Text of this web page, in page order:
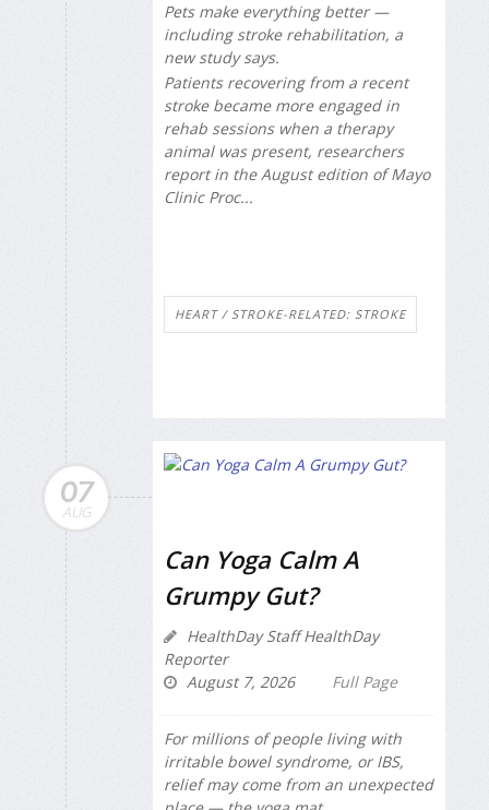
Pets make everything better —
including stroke rehabilitation, a
new study says.
Patients recovering from a recent
stroke became more engaged in
rehab sessions when a therapy
animal was present, researchers
report in the August edition ofMayo
Clinic Proc...
HEART / STROKE-RELATED: STROKE
07
AUG
Can Yoga Calm A
Grumpy Gut?
HealthDay Staff HealthDay
Reporter
August 7, 2026
Full Page
For millions of people living with
irritable bowel syndrome, or IBS,
relief may come from an unexpected